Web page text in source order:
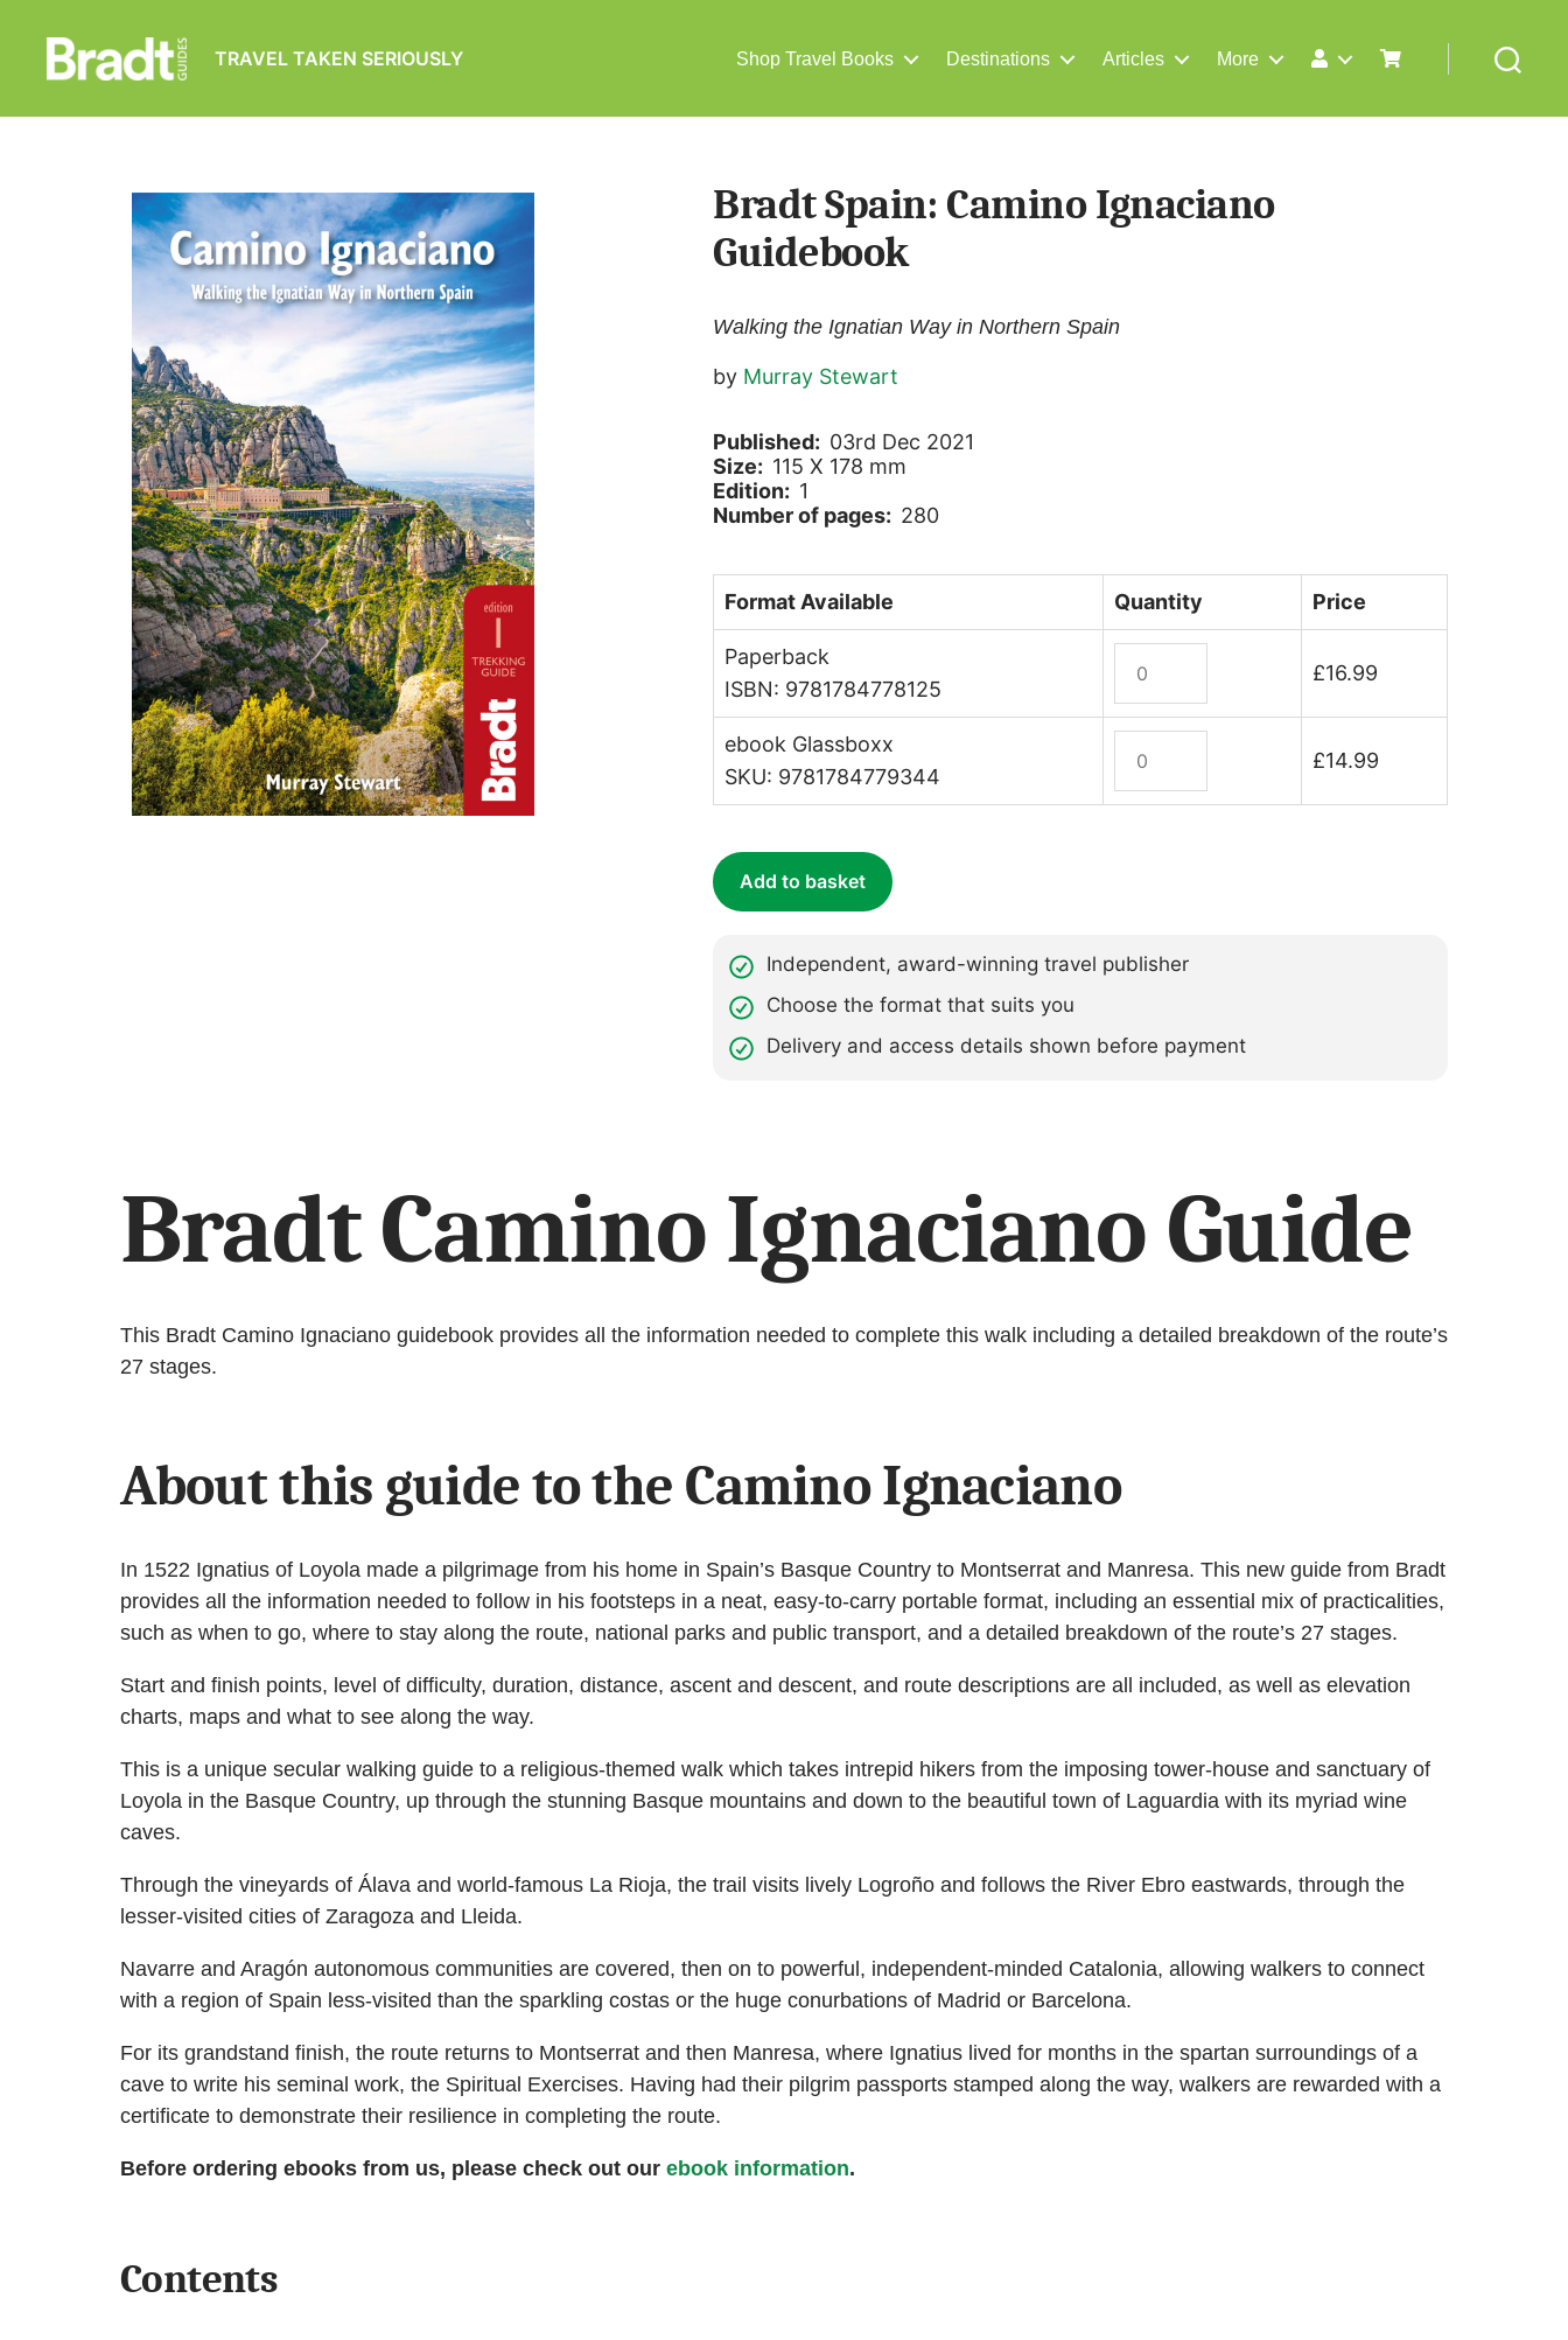
Guides
TRAVEL TAKEN SERIOUSLY Shop Travel Books Destinations Articles More
Bradt Spain: Camino Ignaciano
Guidebook
Walking the Ignatian Way in Northern Spain
by Murray Stewart
Published: 03rd Dec 2021
Size: 115 X 178 mm
Edition: 1
Number of pages: 280
Format Available Quantity Price
Paperback
ISBN: 9781784778125
Ignaciano
quantity
£16.99
ebook Glassboxx
SKU: 9781784779344
Ignaciano
(ebook)
£14.99
Add to basket
Independent, award-winning travel publisher
Choose the format that suits you
Delivery and access details shown before payment
Bradt Camino Ignaciano Guide
This Bradt Camino Ignaciano guidebook provides all the information needed to complete this walk including a detailed breakdown of the route’s
27 stages.
About this guide to the Camino Ignaciano
In 1522 Ignatius of Loyola made a pilgrimage from his home in Spain’s Basque Country to Montserrat and Manresa. This new guide from Bradt
provides all the information needed to follow in his footsteps in a neat, easy-to-carry portable format, including an essential mix of practicalities,
such as when to go, where to stay along the route, national parks and public transport, and a detailed breakdown of the route’s 27 stages.
Start and finish points, level of difficulty, duration, distance, ascent and descent, and route descriptions are all included, as well as elevation
charts, maps and what to see along the way.
This is a unique secular walking guide to a religious-themed walk which takes intrepid hikers from the imposing tower-house and sanctuary of
Loyola in the Basque Country, up through the stunning Basque mountains and down to the beautiful town of Laguardia with its myriad wine
caves.
Through the vineyards of Álava and world-famous La Rioja, the trail visits lively Logroño and follows the River Ebro eastwards, through the
lesser-visited cities of Zaragoza and Lleida.
Navarre and Aragón autonomous communities are covered, then on to powerful, independent-minded Catalonia, allowing walkers to connect
with a region of Spain less-visited than the sparkling costas or the huge conurbations of Madrid or Barcelona.
For its grandstand finish, the route returns to Montserrat and then Manresa, where Ignatius lived for months in the spartan surroundings of a
cave to write his seminal work, the Spiritual Exercises. Having had their pilgrim passports stamped along the way, walkers are rewarded with a
certificate to demonstrate their resilience in completing the route.
Before ordering ebooks from us, please check out our ebook information.
Contents